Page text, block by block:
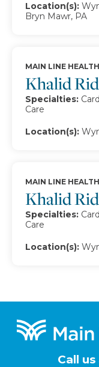
Location(s):
Bryn Mawr, PA
Khalid
MAIN LINE
Specialties:
Care
Location(s):
Khalid
MAIN LINE
Specialties:
Care
Location(s):
Footer
Call us